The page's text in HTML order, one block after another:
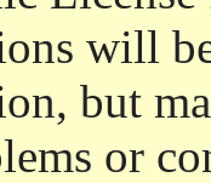
will
but
or